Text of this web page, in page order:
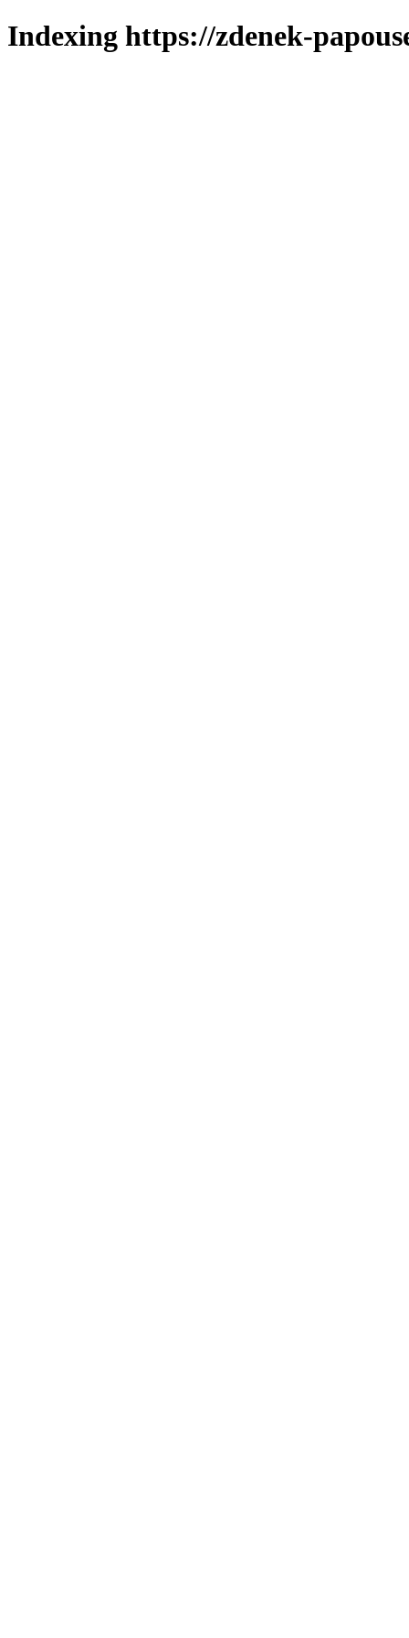
Indexing https://zdenek-